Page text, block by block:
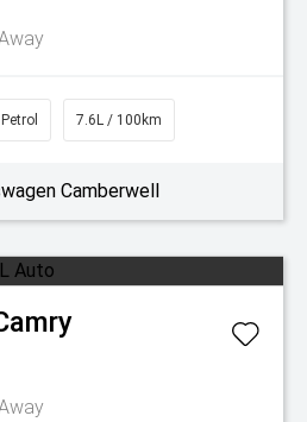
7.6L / 100km
Camberwell